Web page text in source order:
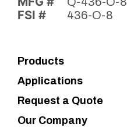
FSI # 436-O-8
Products
Applications
Request a Quote
Our Company